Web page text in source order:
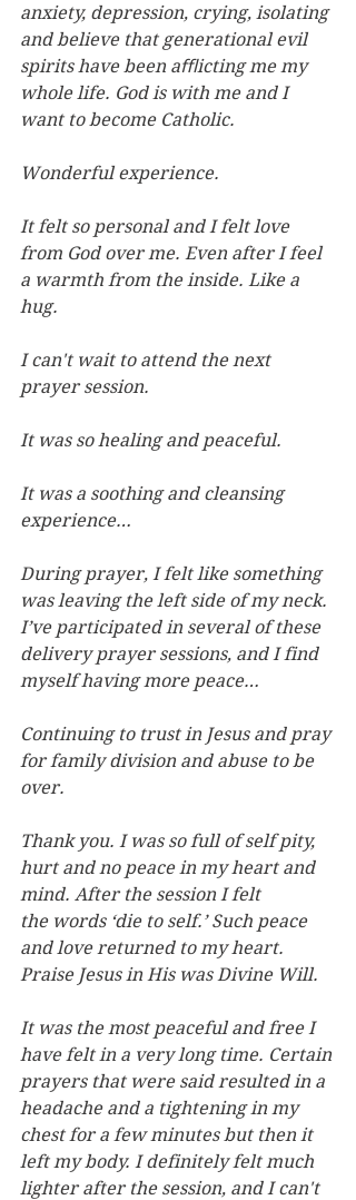
anxiety, depression, crying, isolating
and believe that generational evil
spirits have been aﬄicting me my
whole life. God is with me and I
want to become Catholic.
Wonderful experience.
It felt so personal and I felt love
from God over me. Even after I feel
a warmth from the inside. Like a
hug.
I can't wait to attend the next
prayer session.
It was so healing and peaceful.
It was a soothing and cleansing
experience…
During prayer, I felt like something
was leaving the left side of my neck.
I’ve participated in several of these
delivery prayer sessions, and I find
myself having more peace…
Continuing to trust in Jesus and pray
for family division and abuse to be
over.
Thank you. I was so full of self pity,
hurt and no peace in my heart and
mind. After the session I felt
the words ‘die to self.’ Such peace
and love returned to my heart.
Praise Jesus in His was Divine Will.
It was the most peaceful and free I
have felt in a very long time. Certain
prayers that were said resulted in a
headache and a tightening in my
chest for a few minutes but then it
left my body. I definitely felt much
lighter after the session, and I can't